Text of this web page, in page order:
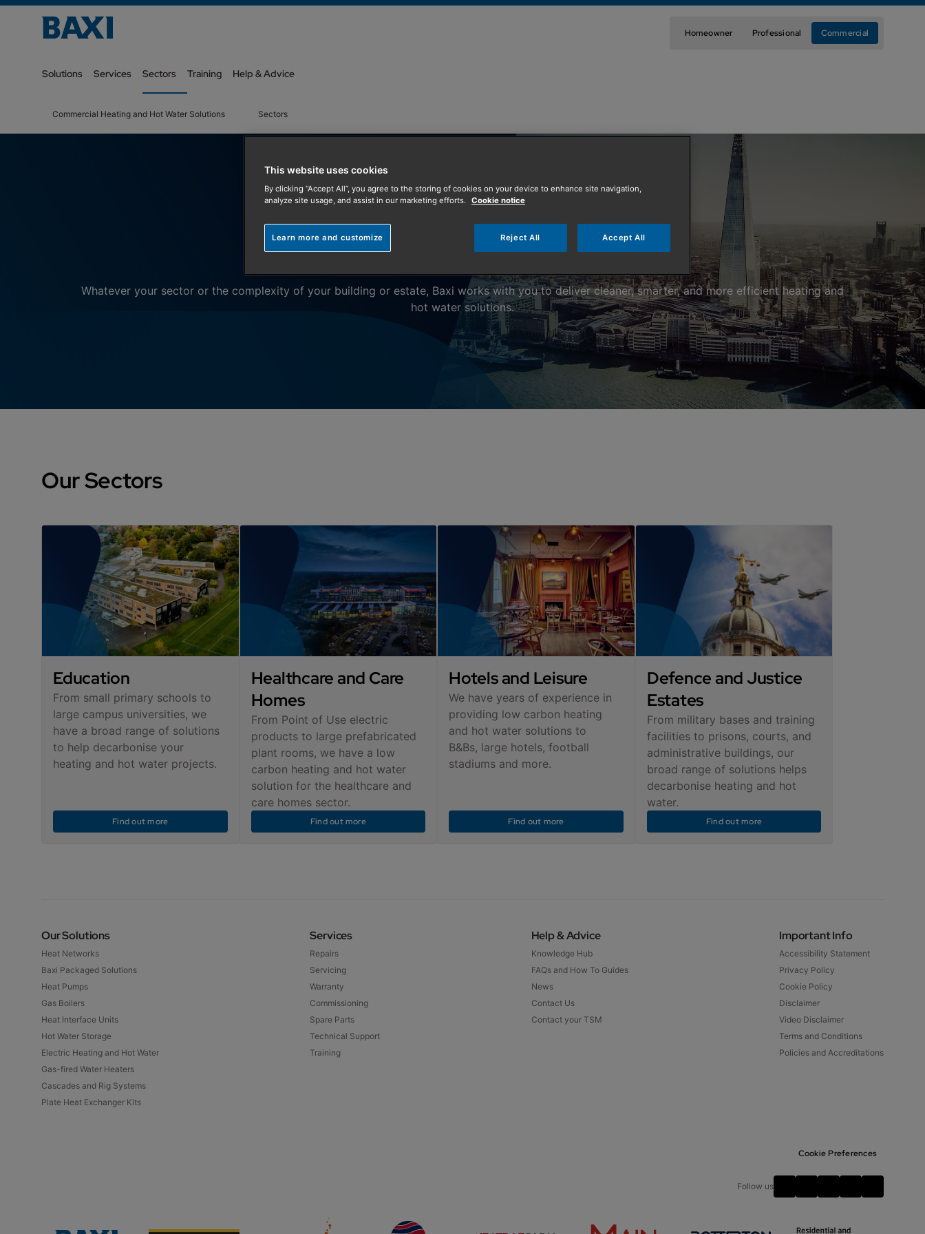
Homeowner Professional Commercial
Solutions Services Sectors Training Help & Advice
Commercial Heating and Hot Water Solutions Sectors
Commercial Heating and Hot Water Solutions
Sectors
Whatever your sector or the complexity of your building or estate, Baxi works with you to deliver cleaner, smarter, and more efficient heating and
hot water solutions.
Our Sectors
Education
From small primary schools to
large campus universities, we
have a broad range of solutions
to help decarbonise your
heating and hot water projects.
Find out more
Healthcare and Care
Homes
From Point of Use electric
products to large prefabricated
plant rooms, we have a low
carbon heating and hot water
solution for the healthcare and
care homes sector.
Find out more
Hotels and Leisure
We have years of experience in
providing low carbon heating
and hot water solutions to
B&Bs, large hotels, football
stadiums and more.
Find out more
Defence and Justice
Estates
From military bases and training
facilities to prisons, courts, and
administrative buildings, our
broad range of solutions helps
decarbonise heating and hot
water.
Find out more
Our Solutions
Heat Networks
Baxi Packaged Solutions
Heat Pumps
Gas Boilers
Heat Interface Units
Hot Water Storage
Electric Heating and Hot Water
Gas-fired Water Heaters
Cascades and Rig Systems
Plate Heat Exchanger Kits
Services
Repairs
Servicing
Warranty
Commissioning
Spare Parts
Technical Support
Training
Help & Advice
Knowledge Hub
FAQs and How To Guides
News
Contact Us
Contact your TSM
Important Info
Accessibility Statement
Privacy Policy
Cookie Policy
Disclaimer
Video Disclaimer
Terms and Conditions
Policies and Accreditations
Cookie Preferences
Follow us
This website uses cookies
By clicking “Accept All”, you agree to the storing of cookies on your device to enhance site navigation,
analyze site usage, and assist in our marketing efforts. Cookie notice
Learn more and customize Reject All Accept All